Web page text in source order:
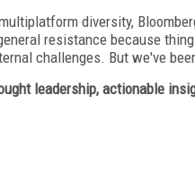
diversity,
resistance because
challenges. But we've
leadership, actionable